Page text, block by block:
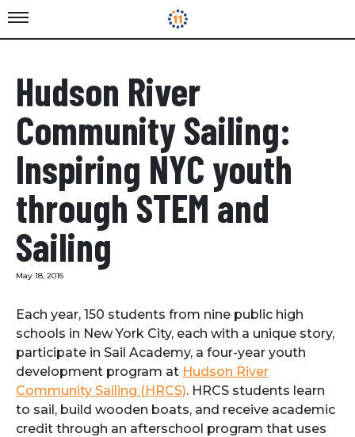
Hudson River
Community Sailing:
Inspiring NYC youth
through STEM and
Sailing
May 18, 2016
Each year, 150 students from nine public high
schools in New York City, each with a unique story,
participate in Sail Academy, a four-year youth
development program at Hudson River
Community Sailing (HRCS). HRCS students learn
to sail, build wooden boats, and receive academic
credit through an afterschool program that uses